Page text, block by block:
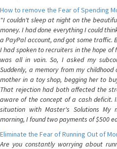
How to remove the Fear of Spending
"I couldn't sleep at night on the
money. I had done everything I could
a PayPal account, and got some traffic.
I had spoken to recruiters in the hope of
was all in vain. So, I asked my
Suddenly, a memory from my
mother in a toy shop, begging her to
That rejection had both affected the
aware of the concept of a cash deficit.
situation with Master's Solutions My
morning, I found two payments of $500
Eliminate the Fear of Running Out of
Are you constantly worrying about